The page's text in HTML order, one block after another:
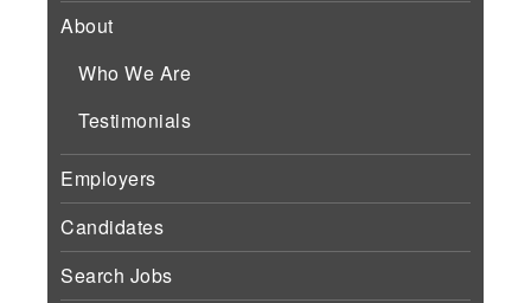
About
Who We Are
Testimonials
Employers
Candidates
Search Jobs